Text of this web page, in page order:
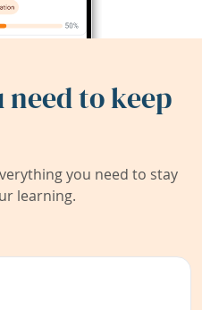
to keep
you need to stay
learning.